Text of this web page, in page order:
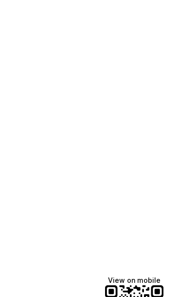
View on mobile